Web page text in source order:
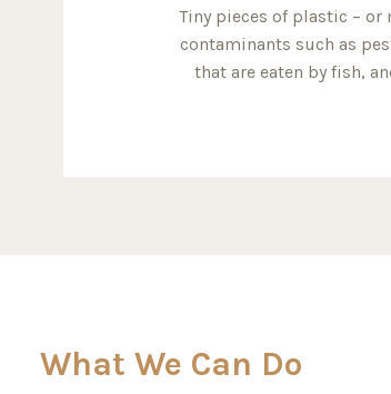
Tiny pieces of plastic –
contaminants such as
that are eaten by fish,
What We Can Do